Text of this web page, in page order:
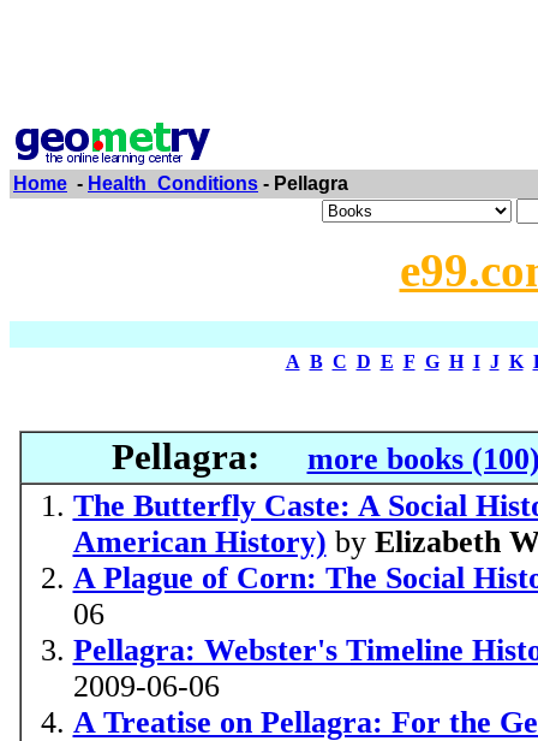
Home - Health_Conditions - Pellagra
A B C D E F G H I J K
Pellagra:
more books
The Butterfly Caste: A Social
American History) by Elizabeth
A Plague of Corn: The Social
06
Pellagra: Webster's Timeline
2009-06-06
A Treatise on Pellagra: For the